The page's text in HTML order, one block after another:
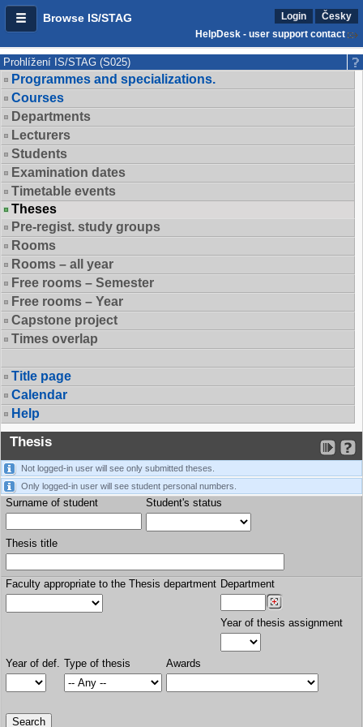
Browse IS/STAG Login
Česky
HelpDesk - user support contact
Prohlížení IS/STAG (S025)
Programmes and specializations.
Courses
Departments
Lecturers
Students
Examination dates
Timetable events
Theses
Pre-regist. study groups
Rooms
Rooms – all year
Free rooms – Semester
Free rooms – Year
Capstone project
Times overlap
Title page
Calendar
Help
Thesis
Not logged-in user will see only submitted theses.
Only logged-in user will see student personal numbers.
Surname of student Student's status
Thesis title
Faculty appropriate to the Thesis department Department
Year of thesis assignment
Year of def. Type of thesis Awards